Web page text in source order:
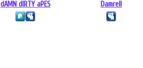
dAMN dIRTY aPES Damrell